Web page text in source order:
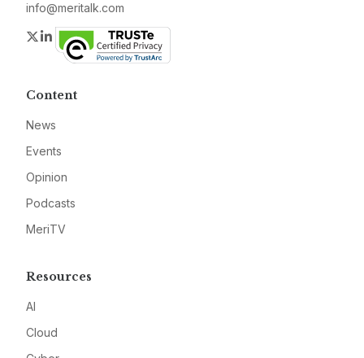
info@meritalk.com
Twitter
LinkedIn
Content
News
Events
Opinion
Podcasts
MeriTV
Resources
AI
Cloud